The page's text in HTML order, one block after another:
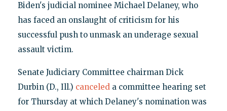
Biden's judicial nominee Michael Delaney, who
has faced an onslaught of criticism for his
successful push to unmask an underage sexual
assault victim.
Senate Judiciary Committee chairman Dick
Durbin (D., Ill.) canceleda committee hearing set
for Thursday at which Delaney's nomination was